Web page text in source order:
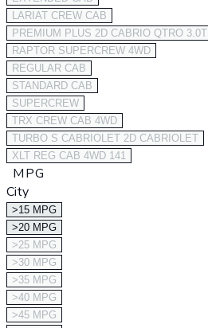
LARIAT CREW CAB
PREMIUM PLUS 2D CABRIO QTRO 3.0T
RAPTOR SUPERCREW 4WD
REGULAR CAB
STANDARD CAB
SUPERCREW
TRX CREW CAB 4WD
TURBO S CABRIOLET 2D CABRIOLET
XLT REG CAB 4WD 141
MPG
City
>15 MPG
>20 MPG
>25 MPG
>30 MPG
>35 MPG
>40 MPG
>45 MPG